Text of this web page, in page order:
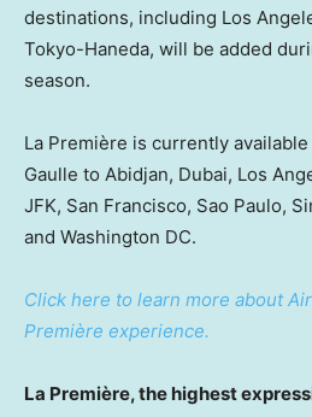
destinations, including Los
Tokyo-Haneda, will be added
season.
La Première is currently
Gaulle to Abidjan, Dubai, Los
JFK, San Francisco, Sao Paulo,
and Washington DC.
Click here to learn more about Air
Première experience.
La Première, the highest